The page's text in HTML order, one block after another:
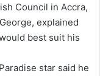
Council in Accra,
explained
best suit his
star said he